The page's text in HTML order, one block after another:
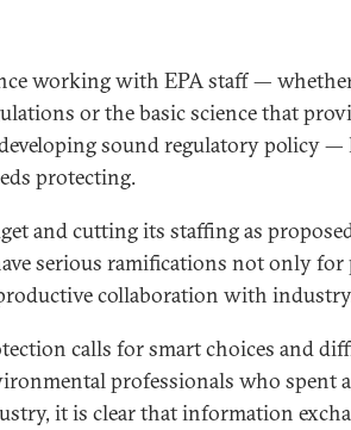
working with EPA staff —
or the basic science that
sound regulatory policy —
protecting.
and cutting its staffing as
serious ramifications not only
collaboration with
calls for smart choices and
professionals who spent
it is clear that information